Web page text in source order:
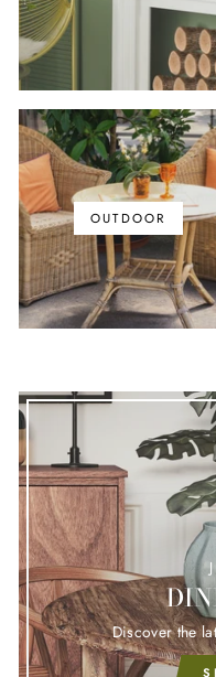
OUTDOOR
Discover the